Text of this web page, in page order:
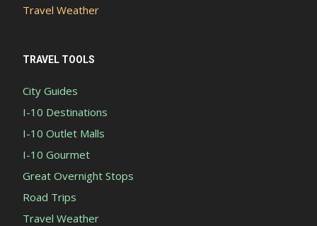
Travel Weather
TRAVEL TOOLS
City Guides
I-10 Destinations
I-10 Outlet Malls
I-10 Gourmet
Great Overnight Stops
Road Trips
Travel Weather